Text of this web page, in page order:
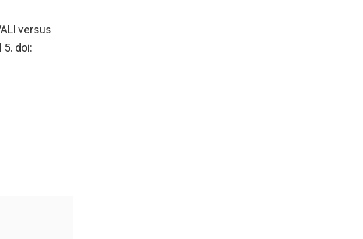
versus
doi: